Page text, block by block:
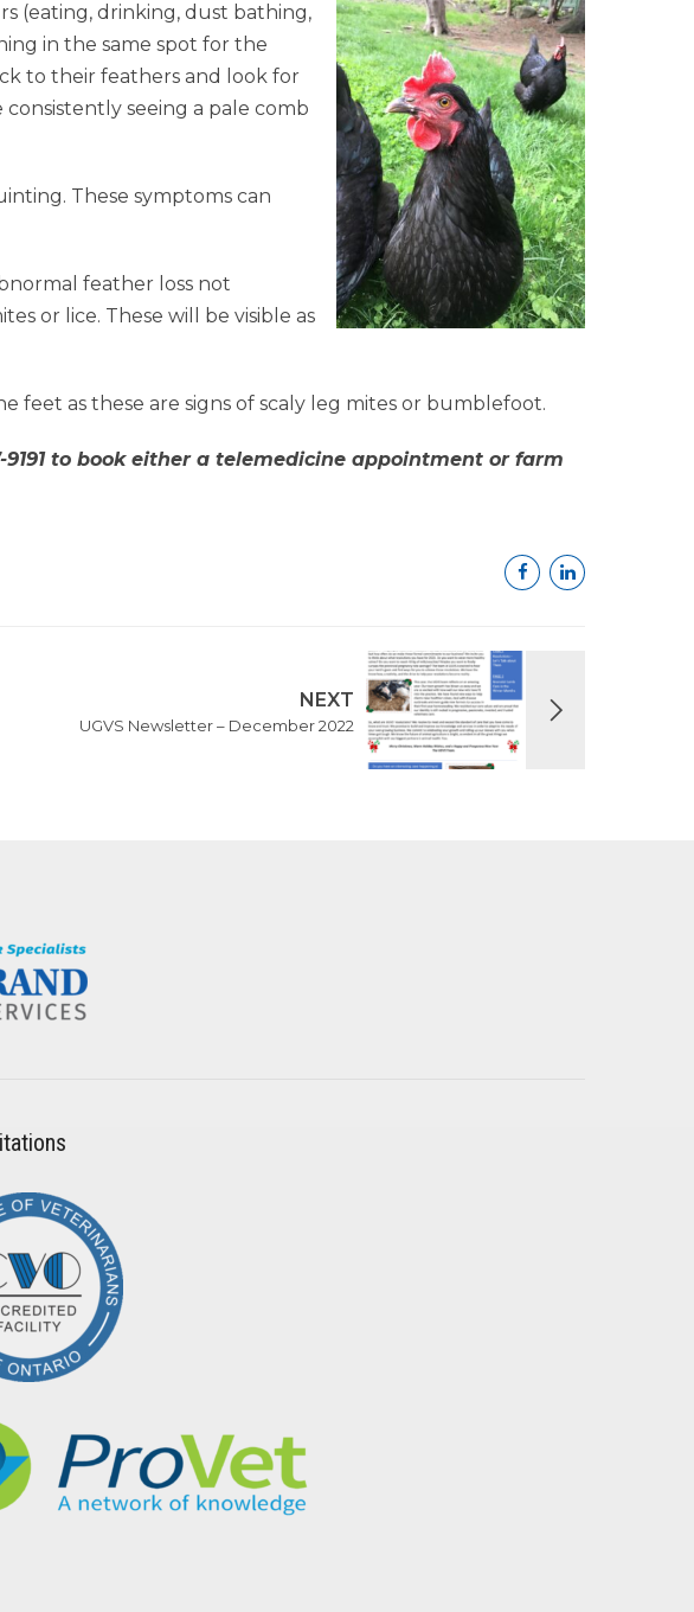
(eating, drinking, dust bathing,
in the same spot for the
to their feathers and look for
seeing a pale comb
These symptoms can
feather loss not
or lice. These will be visible as
feet as these are signs of scaly leg mites or bumblefoot.
to book either a telemedicine appointment or farm
NEXT
UGVS Newsletter – December 2022